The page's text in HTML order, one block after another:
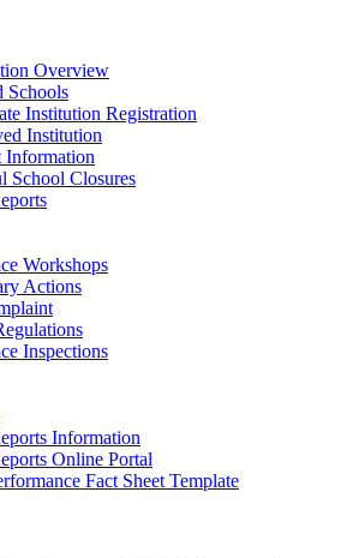
Overview
Schools
Institution Registration
Institution
Information
School Closures
Workshops
Actions
Inspections
Information
Online Portal
Fact Sheet Template